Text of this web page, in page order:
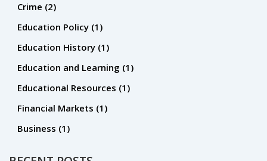
Crime (2)
Education Policy (1)
Education History (1)
Education and Learning (1)
Educational Resources (1)
Financial Markets (1)
Business (1)